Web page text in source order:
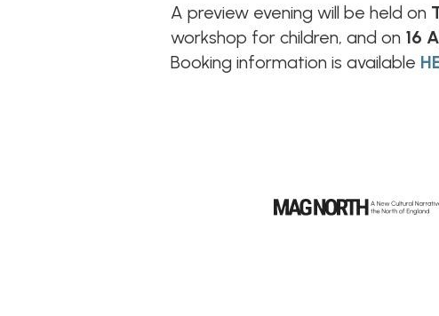
A preview evening will be held on
workshop for children, and on 16
Booking information is available